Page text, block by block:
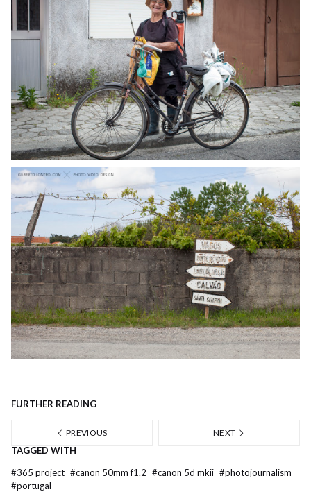
FURTHER READING
PREVIOUS NEXT
TAGGED WITH
#365 project #canon 50mm f1.2 #canon 5d mkii #photojournalism
#portugal